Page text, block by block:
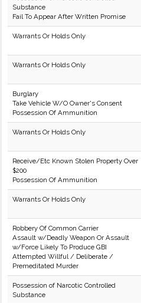
Substance
Fail To Appear After Written Promise
Warrants Or Holds Only
Warrants Or Holds Only
Burglary
Take Vehicle W/O Owner's Consent
Possession Of Ammunition
Warrants Or Holds Only
Receive/Etc Known Stolen Property Over
$200
Possession Of Ammunition
Warrants Or Holds Only
Robbery Of Common Carrier
Assault w/Deadly Weapon Or Assault
w/Force Likely To Produce GBI
Attempted Willful / Deliberate /
Premeditated Murder
Possession of Narcotic Controlled
Substance